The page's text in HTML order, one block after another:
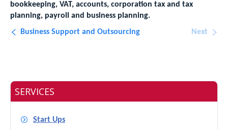
bookkeeping, VAT, accounts, corporation tax and tax
planning, payroll and business planning.
Business Support and Outsourcing
Next
SERVICES
Start Ups